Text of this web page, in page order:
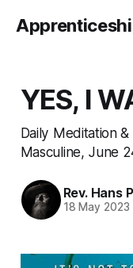
YES, I
Daily Meditation
Masculine, June
Rev. Hans
18 May 2023